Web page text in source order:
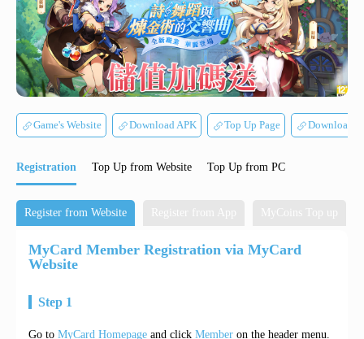
Game's Website Download APK Top Up Page Download
Registration Top Up from Website Top Up from PC
Register from Website Register from App MyCoins Top up
MyCard Member Registration via MyCard
Website
Step 1
Go to MyCard Homepage and click Member on the header menu.